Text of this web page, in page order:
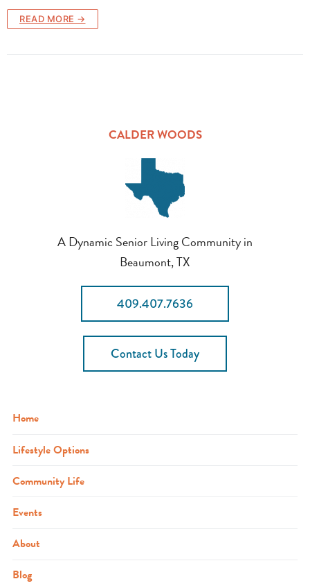
READ MORE →
CALDER WOODS
A Dynamic Senior Living Community in
Beaumont, TX
409.407.7636
Contact Us Today
Home
Lifestyle Options
Community Life
Events
About
Blog